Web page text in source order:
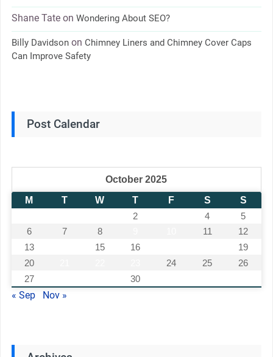
Shane Tateon Wondering About SEO?
Billy Davidsonon Chimney Liners and Chimney Cover Caps
Can Improve Safety
Post Calendar
October 2025
M
T W T F S
S
2 4
5
6
7 8 11
12
13
15 16
19
20
24 25
26
27
30
« Sep Nov »